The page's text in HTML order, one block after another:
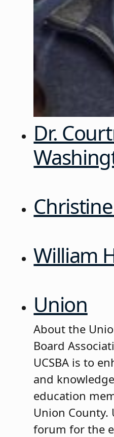
Dr.
William
Union
About the
Board
UCSBA is to
and
education
Union County.
forum for the